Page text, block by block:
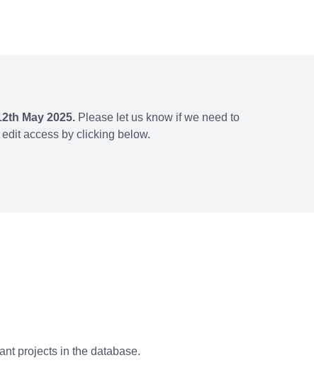
May 2025. Please let us know if we need to
access by clicking below.
projects in the database.